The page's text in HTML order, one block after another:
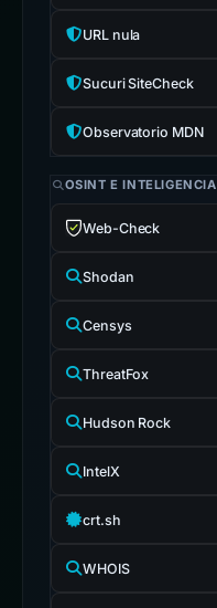
URL nula
Sucuri SiteCheck
Observatorio MDN
OSINT E INTELIGENCIA
Web-Check
Shodan
Censys
ThreatFox
Hudson Rock
IntelX
crt.sh
WHOIS